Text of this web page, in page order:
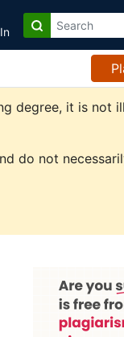
degree, it is not
do not